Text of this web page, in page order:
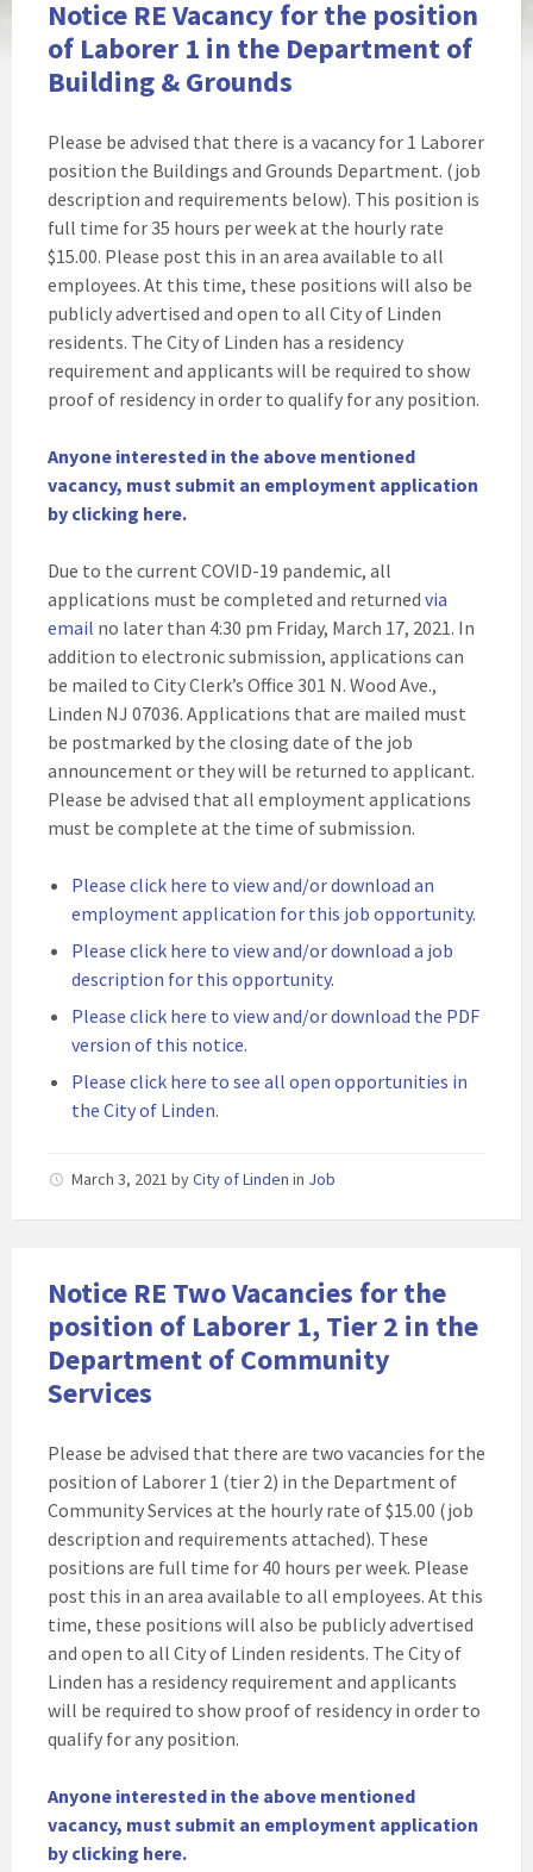
Notice RE Vacancy for the position
of Laborer 1 in the Department of
Building & Grounds
Please be advised that there is a vacancy for 1 Laborer
position the Buildings and Grounds Department. (job
description and requirements below). This position is
full time for 35 hours per week at the hourly rate
$15.00. Please post this in an area available to all
employees. At this time, these positions will also be
publicly advertised and open to all City of Linden
residents. The City of Linden has a residency
requirement and applicants will be required to show
proof of residency in order to qualify for any position.
Anyone interested in the above mentioned
vacancy, must submit an employment application
by clicking here.
Due to the current COVID-19 pandemic, all
applications must be completed and returned via
email no later than 4:30 pm Friday, March 17, 2021. In
addition to electronic submission, applications can
be mailed to City Clerk’s Office 301 N. Wood Ave.,
Linden NJ 07036. Applications that are mailed must
be postmarked by the closing date of the job
announcement or they will be returned to applicant.
Please be advised that all employment applications
must be complete at the time of submission.
Please click here to view and/or download an
employment application for this job opportunity.
Please click here to view and/or download a job
description for this opportunity.
Please click here to view and/or download the PDF
version of this notice.
Please click here to see all open opportunities in
the City of Linden.
March 3, 2021 byCity of Linden in Job
Notice RE Two Vacancies for the
position of Laborer 1, Tier 2 in the
Department of Community
Services
Please be advised that there are two vacancies for the
position of Laborer 1 (tier 2) in the Department of
Community Services at the hourly rate of $15.00 (job
description and requirements attached). These
positions are full time for 40 hours per week. Please
post this in an area available to all employees. At this
time, these positions will also be publicly advertised
and open to all City of Linden residents. The City of
Linden has a residency requirement and applicants
will be required to show proof of residency in order to
qualify for any position.
Anyone interested in the above mentioned
vacancy, must submit an employment application
by clicking here.